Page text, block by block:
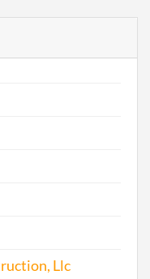
Llc